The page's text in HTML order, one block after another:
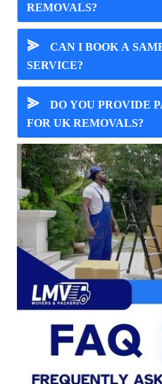
REMOVALS?
⪢
CAN I BOOK A
SERVICE?
⪢
DO YOU PROVIDE
FOR UK REMOVALS?